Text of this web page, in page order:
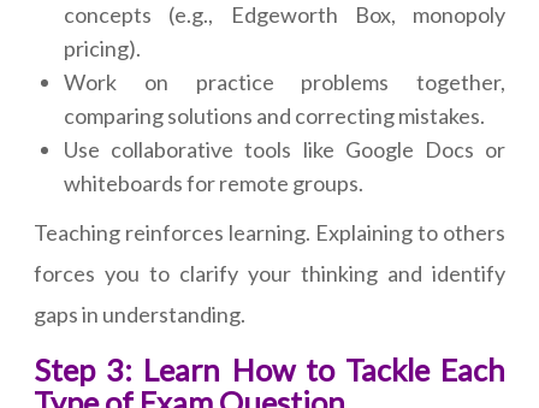
concepts (e.g., Edgeworth Box, monopoly
pricing).
Work on practice problems together,
comparing solutions and correcting mistakes.
Use collaborative tools like Google Docs or
whiteboards for remote groups.
Teaching reinforces learning. Explaining to others
forces you to clarify your thinking and identify
gaps in understanding.
Step 3: Learn How to Tackle Each